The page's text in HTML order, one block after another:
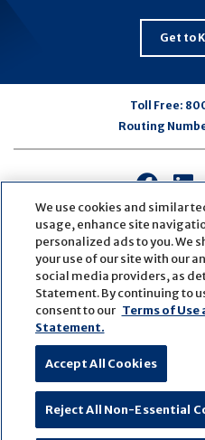
Get to
Toll Free:
Routing
with
us
on
© Copyright2026 First Bank
Sitemap
Website
We use cookies and similar
usage, enhance site
personalized ads to you. We
your use of our site with our
social media providers, as
Statement. By continuing to
consent to our Terms of Use
Statement.
Accept All Cookies
Reject All Non-Essential